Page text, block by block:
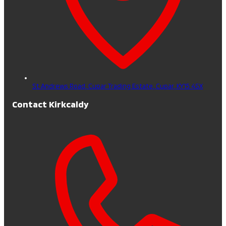
St Andrews Road, Cupar Trading Estate, Cupar, KY15 4SX
Contact Kirkcaldy